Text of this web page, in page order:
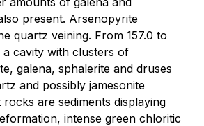
present. Arsenopyrite
quartz veining. From 157.0 to
a cavity with clusters of
galena, sphalerite and druses
and possibly jamesonite
are sediments displaying
intense green chloritic